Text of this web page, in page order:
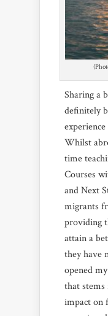
Sharing a
definitely
Whilst
time
Courses
and Next
migrants
providing
attain a
they have
opened
that
impact on